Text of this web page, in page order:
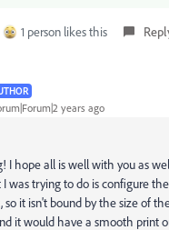
1 person likes this
years ago
I hope all is well with you as
was trying to do is configure
so it isn't bound by the size of
it would have a smooth print